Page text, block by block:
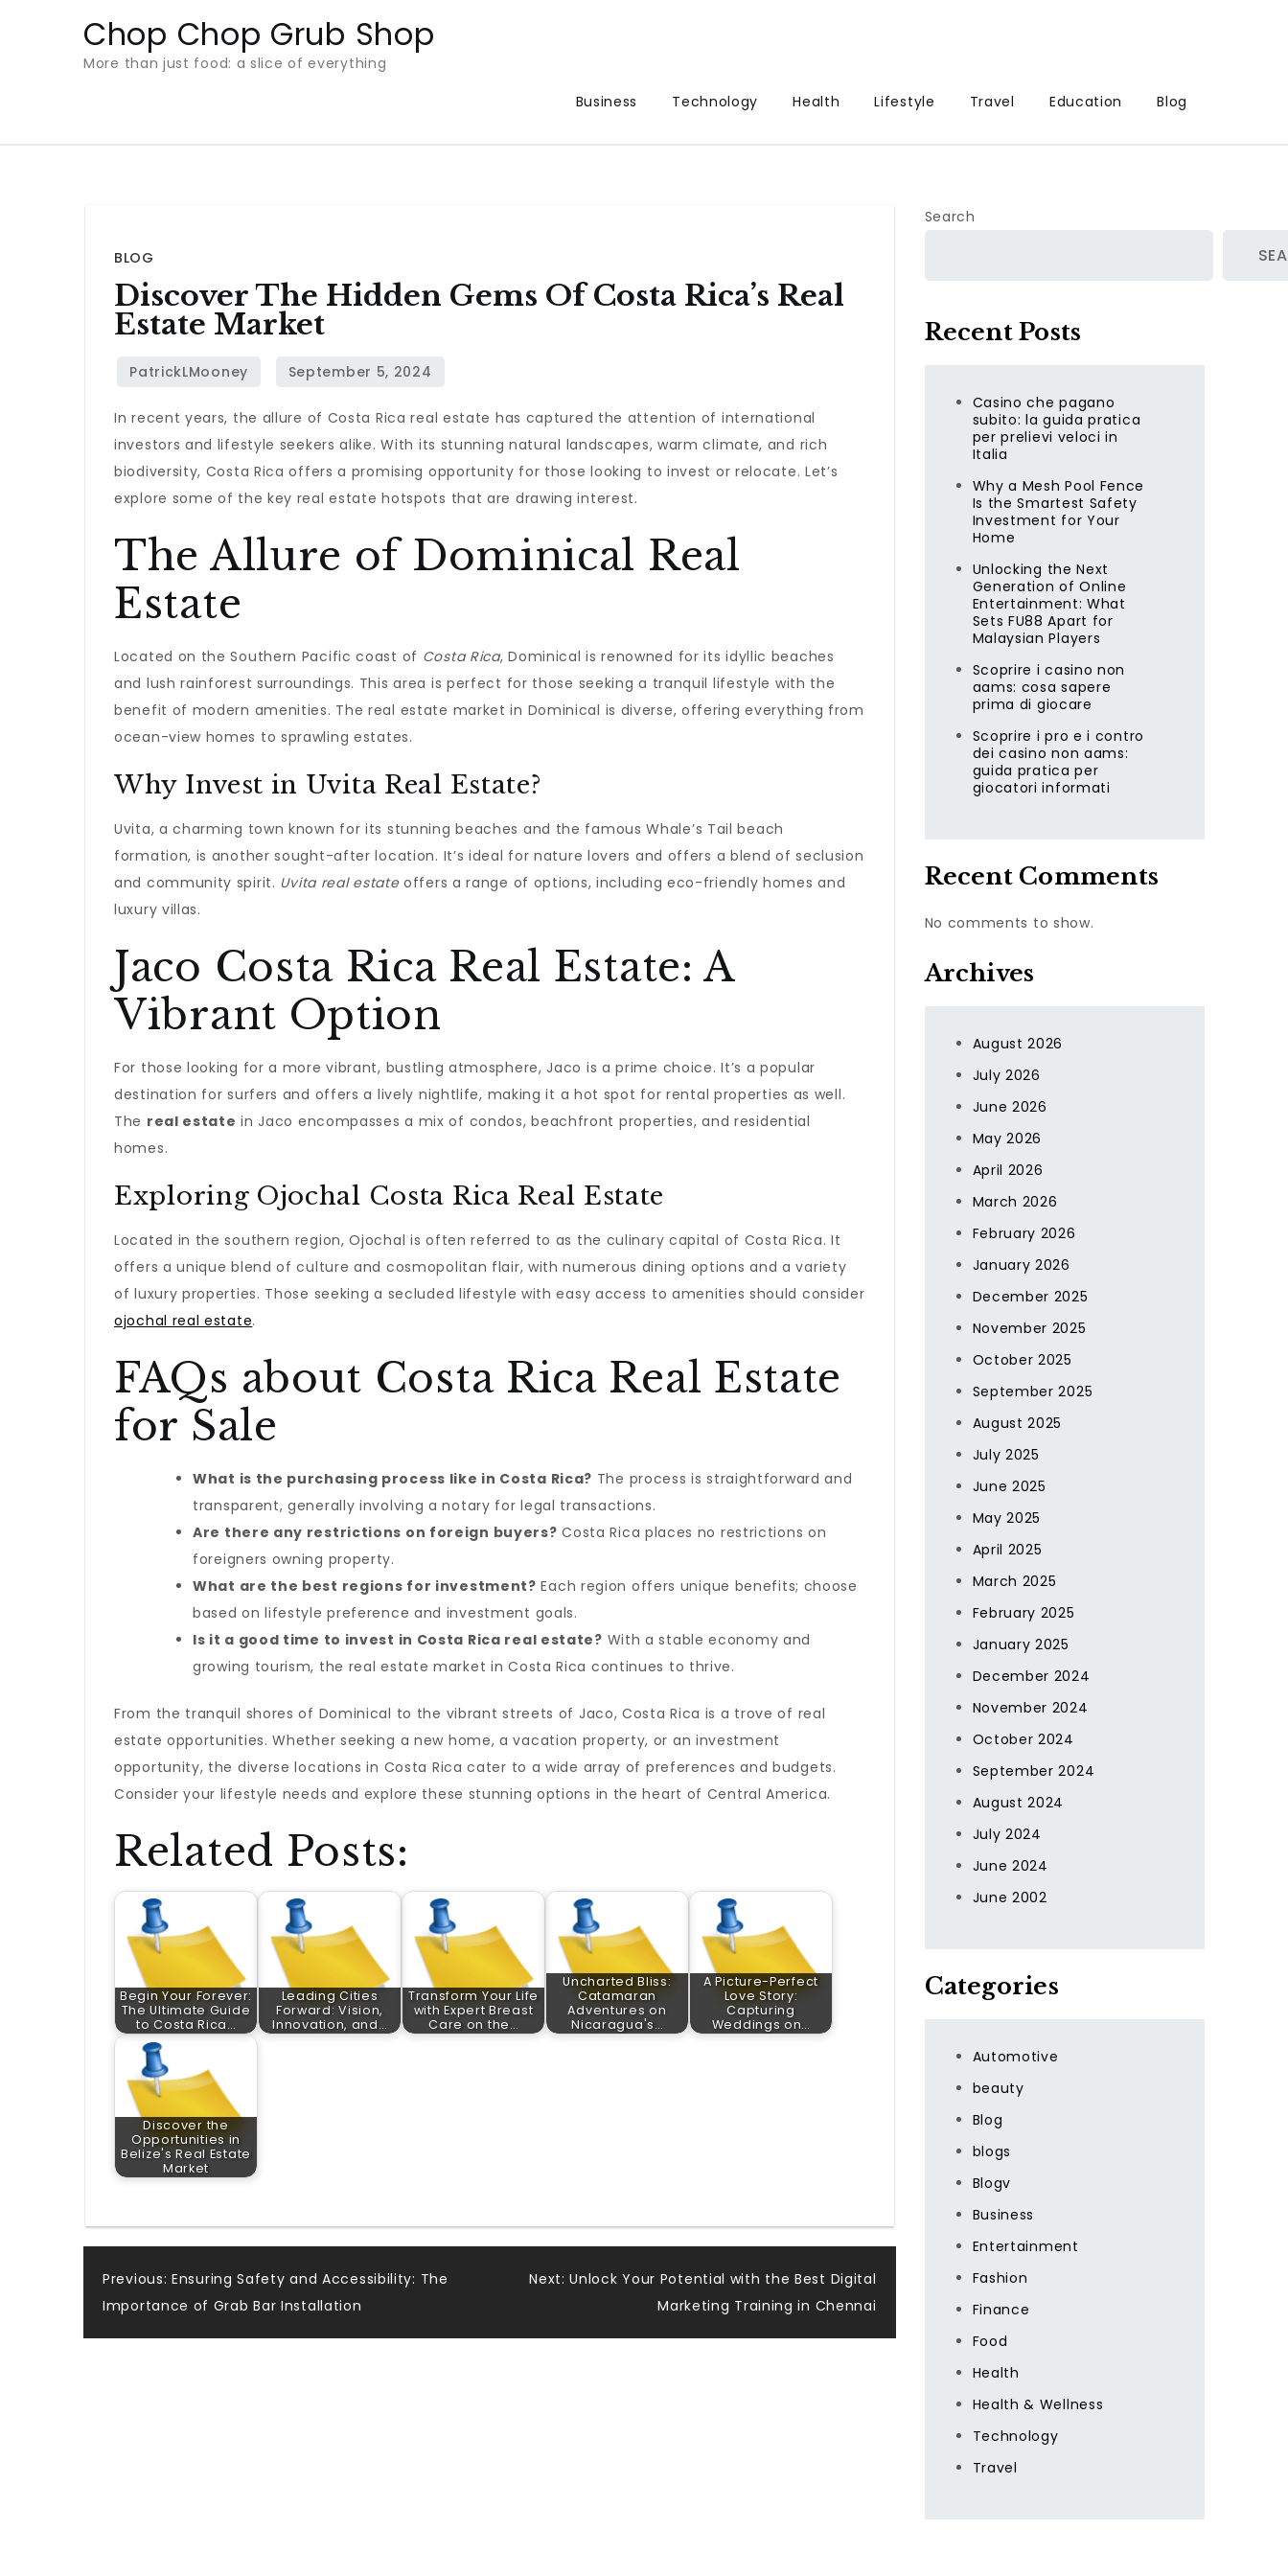
Chop Chop Grub Shop
More than just food: a slice of everything
Business
Technology Health Lifestyle Travel Education Blog
BLOG
Discover The Hidden Gems Of Costa Rica’s Real
Estate Market
In recent years, the allure of Costa Rica real estate has captured the attention of international
investors and lifestyle seekers alike. With its stunning natural landscapes, warm climate, and rich
biodiversity, Costa Rica offers a promising opportunity for those looking to invest or relocate. Let’s
explore some of the key real estate hotspots that are drawing interest.
The Allure of Dominical Real
Estate
Located on the Southern Pacific coast of Costa Rica, Dominical is renowned for its idyllic beaches
and lush rainforest surroundings. This area is perfect for those seeking a tranquil lifestyle with the
benefit of modern amenities. The real estate market in Dominical is diverse, offering everything from
ocean-view homes to sprawling estates.
Why Invest in Uvita Real Estate?
Uvita, a charming town known for its stunning beaches and the famous Whale’s Tail beach
formation, is another sought-after location. It’s ideal for nature lovers and offers a blend of seclusion
and community spirit. Uvita real estateoffers a range of options, including eco-friendly homes and
luxury villas.
Jaco Costa Rica Real Estate: A
Vibrant Option
For those looking for a more vibrant, bustling atmosphere, Jaco is a prime choice. It’s a popular
destination for surfers and offers a lively nightlife, making it a hot spot for rental properties as well.
The real estate in Jaco encompasses a mix of condos, beachfront properties, and residential
homes.
Exploring Ojochal Costa Rica Real Estate
Located in the southern region, Ojochal is often referred to as the culinary capital of Costa Rica. It
offers a unique blend of culture and cosmopolitan flair, with numerous dining options and a variety
of luxury properties. Those seeking a secluded lifestyle with easy access to amenities should consider
ojochal real estate.
FAQs about Costa Rica Real Estate
for Sale
What is the purchasing process like in Costa Rica? The process is straightforward and
transparent, generally involving a notary for legal transactions.
Are there any restrictions on foreign buyers? Costa Rica places no restrictions on
foreigners owning property.
What are the best regions for investment? Each region offers unique benefits; choose
based on lifestyle preference and investment goals.
Is it a good time to invest in Costa Rica real estate? With a stable economy and
growing tourism, the real estate market in Costa Rica continues to thrive.
From the tranquil shores of Dominical to the vibrant streets of Jaco, Costa Rica is a trove of real
estate opportunities. Whether seeking a new home, a vacation property, or an investment
opportunity, the diverse locations in Costa Rica cater to a wide array of preferences and budgets.
Consider your lifestyle needs and explore these stunning options in the heart of Central America.
Related Posts:
Begin Your Forever:
The Ultimate Guide
to Costa Rica…
Leading Cities
Forward: Vision,
Innovation, and…
Transform Your Life
with Expert Breast
Care on the…
Uncharted Bliss:
Catamaran
Adventures on
Nicaragua's…
A Picture-Perfect
Love Story:
Capturing
Weddings on…
Discover the
Opportunities in
Belize's Real Estate
Market
Post
navigation
Previous: Ensuring Safety and Accessibility: The
Importance of Grab Bar Installation
Next: Unlock Your Potential with the Best Digital
Marketing Training in Chennai
Search
Recent Posts
Casino che pagano
subito: la guida pratica
per prelievi veloci in
Italia
Why a Mesh Pool Fence
Is the Smartest Safety
Investment for Your
Home
Unlocking the Next
Generation of Online
Entertainment: What
Sets FU88 Apart for
Malaysian Players
Scoprire i casino non
aams: cosa sapere
prima di giocare
Scoprire i pro e i contro
dei casino non aams:
guida pratica per
giocatori informati
Recent Comments
No comments to show.
Archives
August 2026
July 2026
June 2026
May 2026
April 2026
March 2026
February 2026
January 2026
December 2025
November 2025
October 2025
September 2025
August 2025
July 2025
June 2025
May 2025
April 2025
March 2025
February 2025
January 2025
December 2024
November 2024
October 2024
September 2024
August 2024
July 2024
June 2024
June 2002
Categories
Automotive
beauty
Blog
blogs
Blogv
Business
Entertainment
Fashion
Finance
Food
Health
Health & Wellness
Technology
Travel